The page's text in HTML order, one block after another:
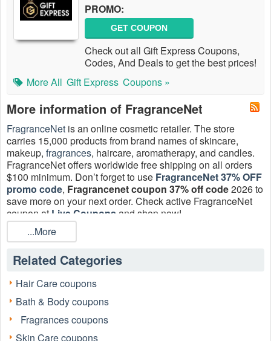
PROMO:
GET COUPON
Check out all Gift Express Coupons,
Codes, And Deals to get the best prices!
More All Gift Express Coupons »
More information of FragranceNet
FragranceNet is an online cosmetic retailer. The store
carries 15,000 products from brand names of skincare,
makeup, fragrances, haircare, aromatherapy, and candles.
FragranceNet offers worldwide free shipping on all orders
$100 minimum. Don’t forget to ​use FragranceNet 37% OFF
promo code, Fragrancenet coupon 37% off code2026 to
save more on your next order. Check active FragranceNet
coupon at Live Coupons and shop now!
Does FragranceNet have coupons?
Yes, there are currently 18 valid FragranceNet coupon,
coupon code 37 off + Free Shipping.
off?
FragranceNet 37 off coupon comes sometime a year. During
this elusive sale, you can get 37% off makeup, fragrances,
haircare, aromatherapy, and more. The coupon is often
accompanied by FragranceNet coupon 35% off to 40% off
...More
Related Categories
Hair Care coupons
Bath & Body coupons
Fragrances coupons
Skin Care coupons